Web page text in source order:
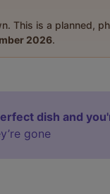
This is a planned,
2026.
dish and
gone